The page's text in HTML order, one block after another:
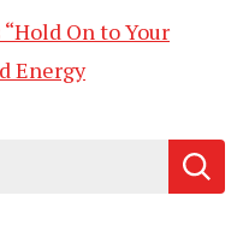
“Hold On to Your
Energy